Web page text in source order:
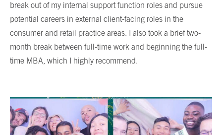
break out of my internal support function roles and pursue
potential careers in external client-facing roles in the
consumer and retail practice areas. I also took a brief two-
month break between full-time work and beginning the full-
time MBA, which I highly recommend.